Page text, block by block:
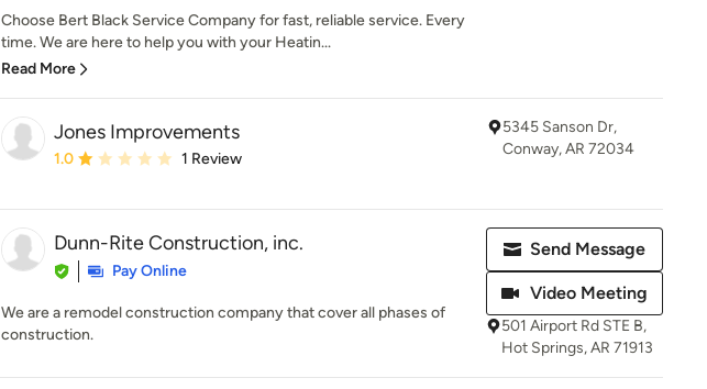
Choose Bert Black Service Company for fast, reliable service. Every
time. We are here to help you with your Heatin...
Read More
Jones Improvements
Average rating: 1 out of 5 stars
1.0 1 Review
5345 Sanson Dr,
Conway, AR 72034
Dunn-Rite Construction, inc.
Pay Online
We are a remodel construction company that cover all phases of
construction.
Send Message
Video Meeting
501 Airport Rd STE B,
Hot Springs, AR 71913